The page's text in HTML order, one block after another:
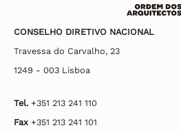
CONSELHO DIRETIVO NACIONAL
Travessa do Carvalho, 23
1249 - 003 Lisboa
Tel. +351 213 241 110
Fax +351 213 241 101